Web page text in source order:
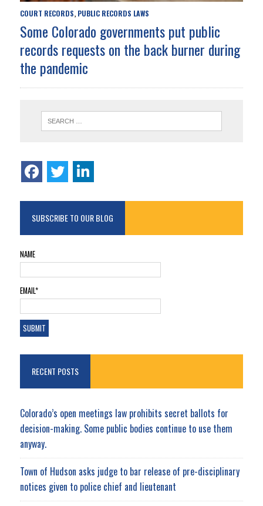
COURT RECORDS, PUBLIC RECORDS LAWS
Some Colorado governments put public
records requests on the back burner during
the pandemic
SUBSCRIBE TO OUR BLOG
NAME
EMAIL*
RECENT POSTS
Colorado’s open meetings law prohibits secret ballots for
decision-making. Some public bodies continue to use them
anyway.
Town of Hudson asks judge to bar release of pre-disciplinary
notices given to police chief and lieutenant